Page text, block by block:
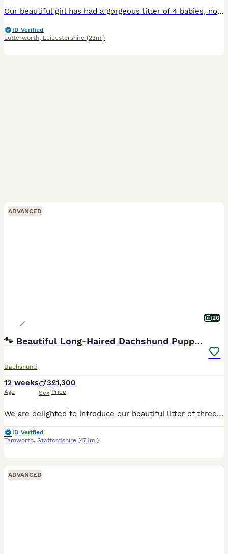
Our beautiful girl has had a gorgeous litter of 4 babies, now looking for there forever home. Mum and dad are both kc registered pra clear Longhaired cream girl £1500 Longhaired cream boy SOLD Longha
ID Verified
Lutterworth, Leicestershire (23mi)
ADVANCED
20
🐾 Beautiful Long-Haired Dachshund Puppies 🐾
Dachshund
12 weeks
Age
3
Sex
£1,300
Price
We are delighted to introduce our beautiful litter of three long-haired Dachshund puppies, born on 15th May 2026. The litter consists of: * ❤️ 1 Red puppy reserved * 🤍 1 Cream puppy * 🤎 1 Cream D
ID Verified
Tamworth, Staffordshire (47.1mi)
ADVANCED